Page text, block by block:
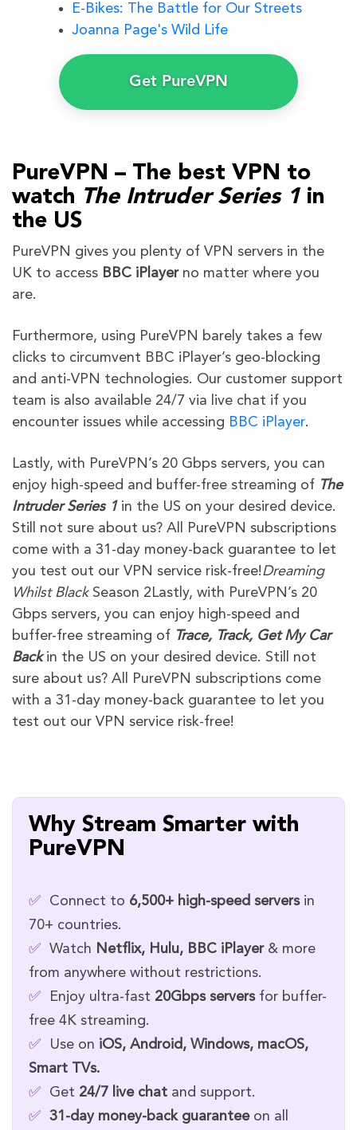
E-Bikes: The Battle for Our Streets
Joanna Page's Wild Life
Get PureVPN
PureVPN – The best VPN to
watch The IntruderSeries 1 in
the US
PureVPN gives you plenty of VPN servers in the
UK to access BBC iPlayerno matter where you
are.
Furthermore, using PureVPN barely takes a few
clicks to circumvent BBC iPlayer’s geo-blocking
and anti-VPN technologies. Our customer support
team is also available 24/7 via live chat if you
encounter issues while accessing BBC iPlayer.
Lastly, with PureVPN’s 20 Gbps servers, you can
enjoy high-speed and buffer-free streaming of The
IntruderSeries 1 in the US on your desired device.
Still not sure about us? All PureVPN subscriptions
come with a 31-day money-back guarantee to let
you test out our VPN service risk-free!Dreaming
Whilst BlackSeason 2Lastly, with PureVPN’s 20
Gbps servers, you can enjoy high-speed and
buffer-free streaming of Trace, Track, Get My Car
Backin the US on your desired device. Still not
sure about us? All PureVPN subscriptions come
with a 31-day money-back guarantee to let you
test out our VPN service risk-free!
Why Stream Smarter with
PureVPN
✅ Connect to 6,500+ high-speed serversin
70+ countries.
✅
Watch Netflix, Hulu, BBC iPlayer& more
from anywhere without restrictions.
✅
Enjoy ultra-fast 20Gbps serversfor buffer-
free 4K streaming.
✅
Use on iOS, Android, Windows, macOS,
Smart TVs.
✅
Get 24/7 live chat and support.
✅
31-day money-back guaranteeon all